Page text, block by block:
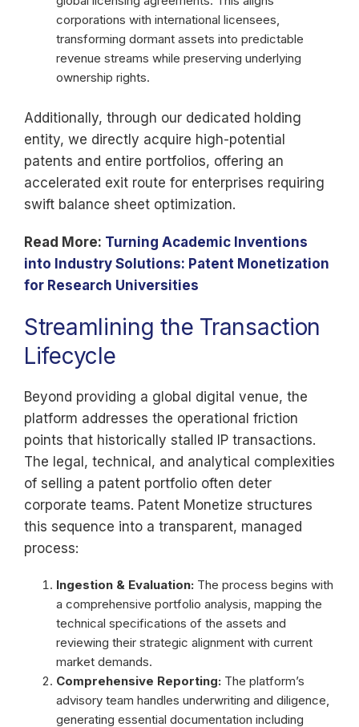
corporations with international licensees,
transforming dormant assets into predictable
revenue streams while preserving underlying
ownership rights.
Additionally, through our dedicated holding
entity, we directly acquire high-potential
patents and entire portfolios, offering an
accelerated exit route for enterprises requiring
swift balance sheet optimization.
Read More: Turning Academic Inventions
into Industry Solutions: Patent Monetization
for Research Universities
Streamlining the Transaction
Lifecycle
Beyond providing a global digital venue, the
platform addresses the operational friction
points that historically stalled IP transactions.
The legal, technical, and analytical complexities
of selling a patent portfolio often deter
corporate teams. Patent Monetize structures
this sequence into a transparent, managed
process:
Ingestion & Evaluation: The process begins with
a comprehensive portfolio analysis, mapping the
technical specifications of the assets and
reviewing their strategic alignment with current
market demands.
Comprehensive Reporting: The platform’s
advisory team handles underwriting and diligence,
generating essential documentation including